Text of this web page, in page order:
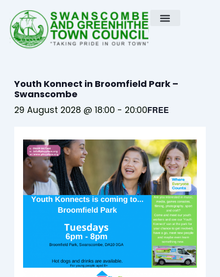
content
Youth Konnect in Broomfield Park –
Swanscombe
29 August 2028 @ 18:00 - 20:00FREE